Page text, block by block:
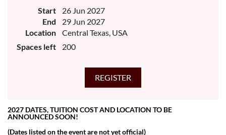
Start
26 Jun 2027
End
29 Jun 2027
Location
Central Texas, USA
Spaces left
200
2027 DATES, TUITION COST AND LOCATION TO BE
ANNOUNCED SOON!
(Dates listed on the event are not yet official)